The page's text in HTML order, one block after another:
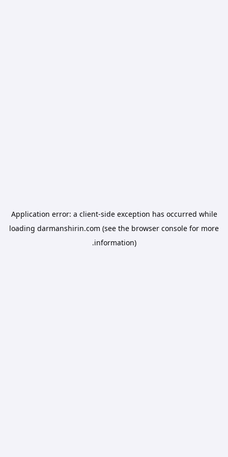
Application error: a client-side exception has occurred while
loading darmanshirin.com (see the browser console for more
information).